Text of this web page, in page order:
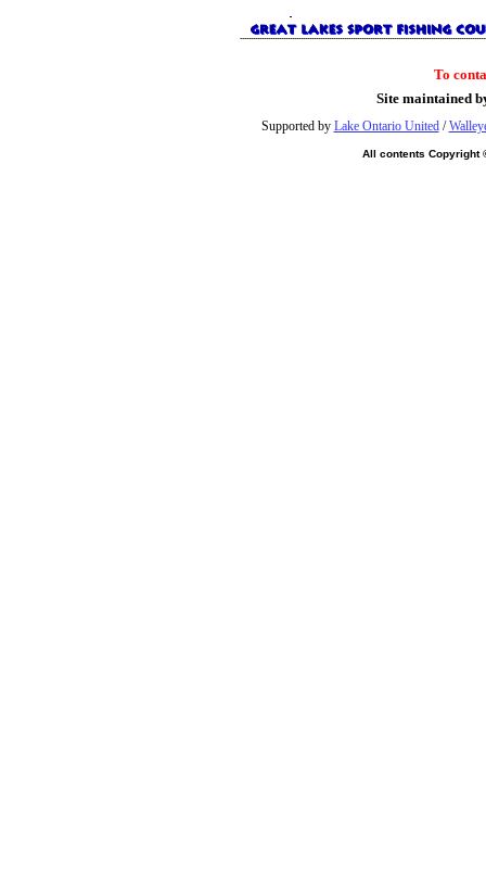
To
Site maintained
Supported by Lake Ontario United/
All contents Copyright